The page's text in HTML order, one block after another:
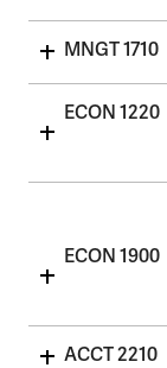
MNGT 1710
ECON 1220
ECON 1900
ACCT 2210